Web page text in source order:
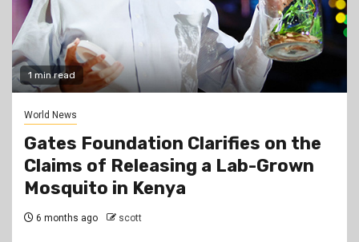
1 min read
World News
Gates Foundation Clarifies on the
Claims of Releasing a Lab-Grown
Mosquito in Kenya
6 months ago scott